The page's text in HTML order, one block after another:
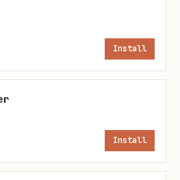
API key to any domain
Install
Install